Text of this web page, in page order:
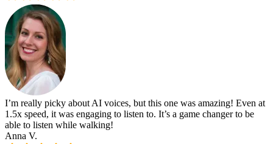
I’m really picky about AI voices, but this one was amazing! Even at
1.5x speed, it was engaging to listen to. It’s a game changer to be
able to listen while walking!
Anna V.